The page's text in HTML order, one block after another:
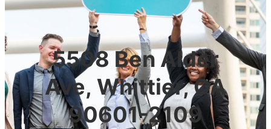
5508 Ben Alder
Ave, Whittier, CA
90601-2109